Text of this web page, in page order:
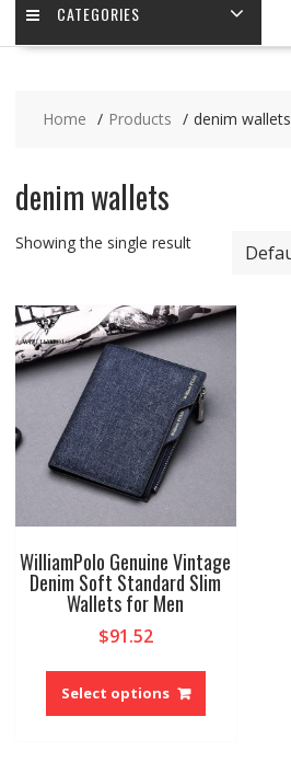
CATEGORIES
Home Products denim wallets
denim wallets
Showing the single result
WilliamPolo Genuine Vintage
Denim Soft Standard Slim
Wallets for Men
$91.52
Select options
This
has